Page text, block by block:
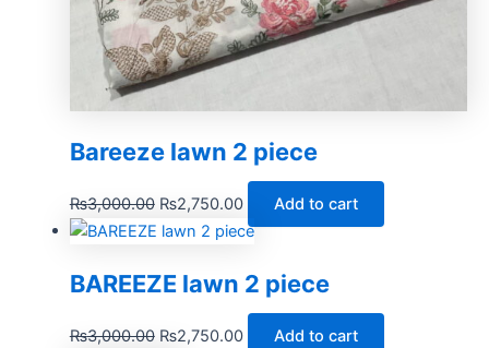
Bareeze lawn 2 piece
₨3,000.00 ₨2,750.00 Add to cart
BAREEZE lawn 2 piece
₨3,000.00 ₨2,750.00 Add to cart